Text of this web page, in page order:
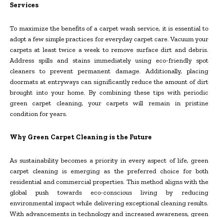
Services
To maximize the benefits of a carpet wash service, it is essential to
adopt a few simple practices for everyday carpet care. Vacuum your
carpets at least twice a week to remove surface dirt and debris.
Address spills and stains immediately using eco-friendly spot
cleaners to prevent permanent damage. Additionally, placing
doormats at entryways can significantly reduce the amount of dirt
brought into your home. By combining these tips with periodic
green carpet cleaning, your carpets will remain in pristine
condition for years.
Why Green Carpet Cleaning is the Future
As sustainability becomes a priority in every aspect of life, green
carpet cleaning is emerging as the preferred choice for both
residential and commercial properties. This method aligns with the
global push towards eco-conscious living by reducing
environmental impact while delivering exceptional cleaning results.
With advancements in technology and increased awareness, green